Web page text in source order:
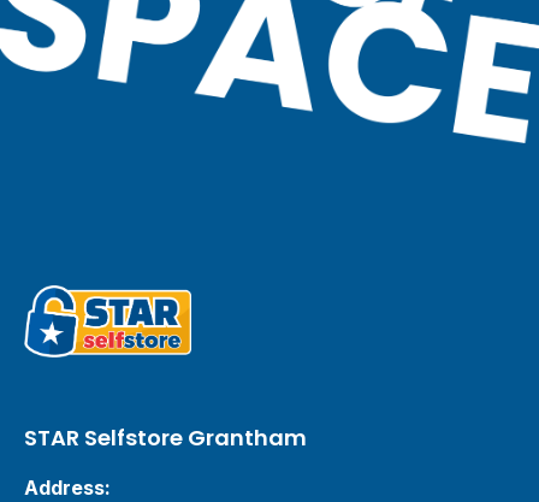
STAR Selfstore Grantham
Address: